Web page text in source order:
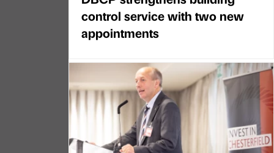
control service with two new
appointments